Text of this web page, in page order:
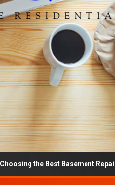
Best Basement Repair